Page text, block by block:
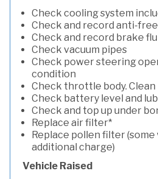
Check cooling system
Check and record anti-
Check and record brake
Check vacuum pipes
Check power steering
condition
Check throttle body. Clean
Check battery level and
Check and top up under
Replace air filter*
Replace pollen filter
additional charge)
Vehicle Raised